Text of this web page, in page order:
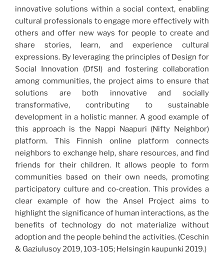
innovative solutions within a social context, enabling
cultural professionals to engage more effectively with
others and offer new ways for people to create and
share stories, learn, and experience cultural
expressions. By leveraging the principles of Design for
Social Innovation (DfSI) and fostering collaboration
among communities, the project aims to ensure that
solutions are both innovative and socially
transformative, contributing to sustainable
development in a holistic manner. A good example of
this approach is the Nappi Naapuri (Nifty Neighbor)
platform. This Finnish online platform connects
neighbors to exchange help, share resources, and find
friends for their children. It allows people to form
communities based on their own needs, promoting
participatory culture and co-creation. This provides a
clear example of how the Ansel Project aims to
highlight the significance of human interactions, as the
benefits of technology do not materialize without
adoption and the people behind the activities. (Ceschin
& Gaziulusoy 2019, 103-105; Helsingin kaupunki 2019.)